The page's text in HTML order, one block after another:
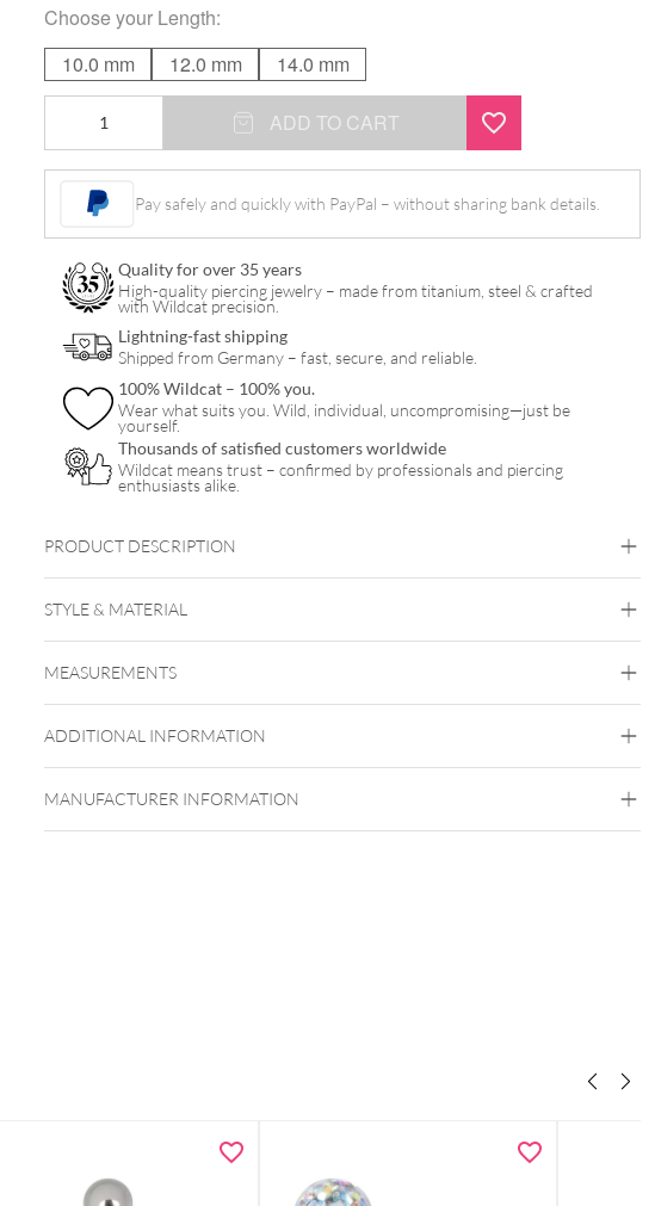
Choose your Length:
10.0 mm
12.0 mm 14.0 mm
Navel
Bananabell
quantity
ADD TO CART
Pay safely and quickly with PayPal – without sharing bank details.
Quality for over 35 years
High-quality piercing jewelry – made from titanium, steel & crafted
with Wildcat precision.
Lightning-fast shipping
Shipped from Germany – fast, secure, and reliable.
100% Wildcat – 100% you.
Wear what suits you. Wild, individual, uncompromising—just be
yourself.
Thousands of satisfied customers worldwide
Wildcat means trust – confirmed by professionals and piercing
enthusiasts alike.
PRODUCT DESCRIPTION
STYLE & MATERIAL
Titan Grad 23
Rosegold
MEASUREMENTS
ADDITIONAL INFORMATION
MANUFACTURER INFORMATION